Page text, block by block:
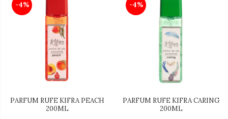
-4%
PARFUM RUFE KIFRA PEACH
200ML
-4%
PARFUM RUFE KIFRA CARING
200ML